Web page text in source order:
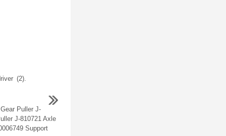
(2).
Puller J-
J-810721 Axle
Support